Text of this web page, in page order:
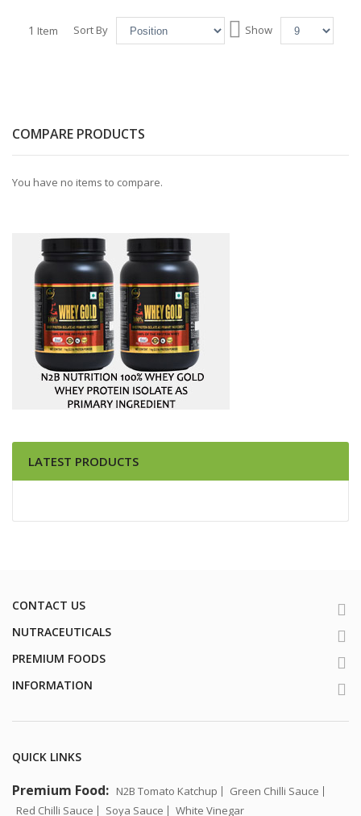
1 Item Sort By
Set
Descending
Show
COMPARE PRODUCTS
You have no items to compare.
LATEST PRODUCTS
CONTACT US
NUTRACEUTICALS
PREMIUM FOODS
INFORMATION
QUICK LINKS
Premium Food: N2B Tomato Katchup
Green Chilli Sauce
Red Chilli Sauce
Soya Sauce White Vinegar